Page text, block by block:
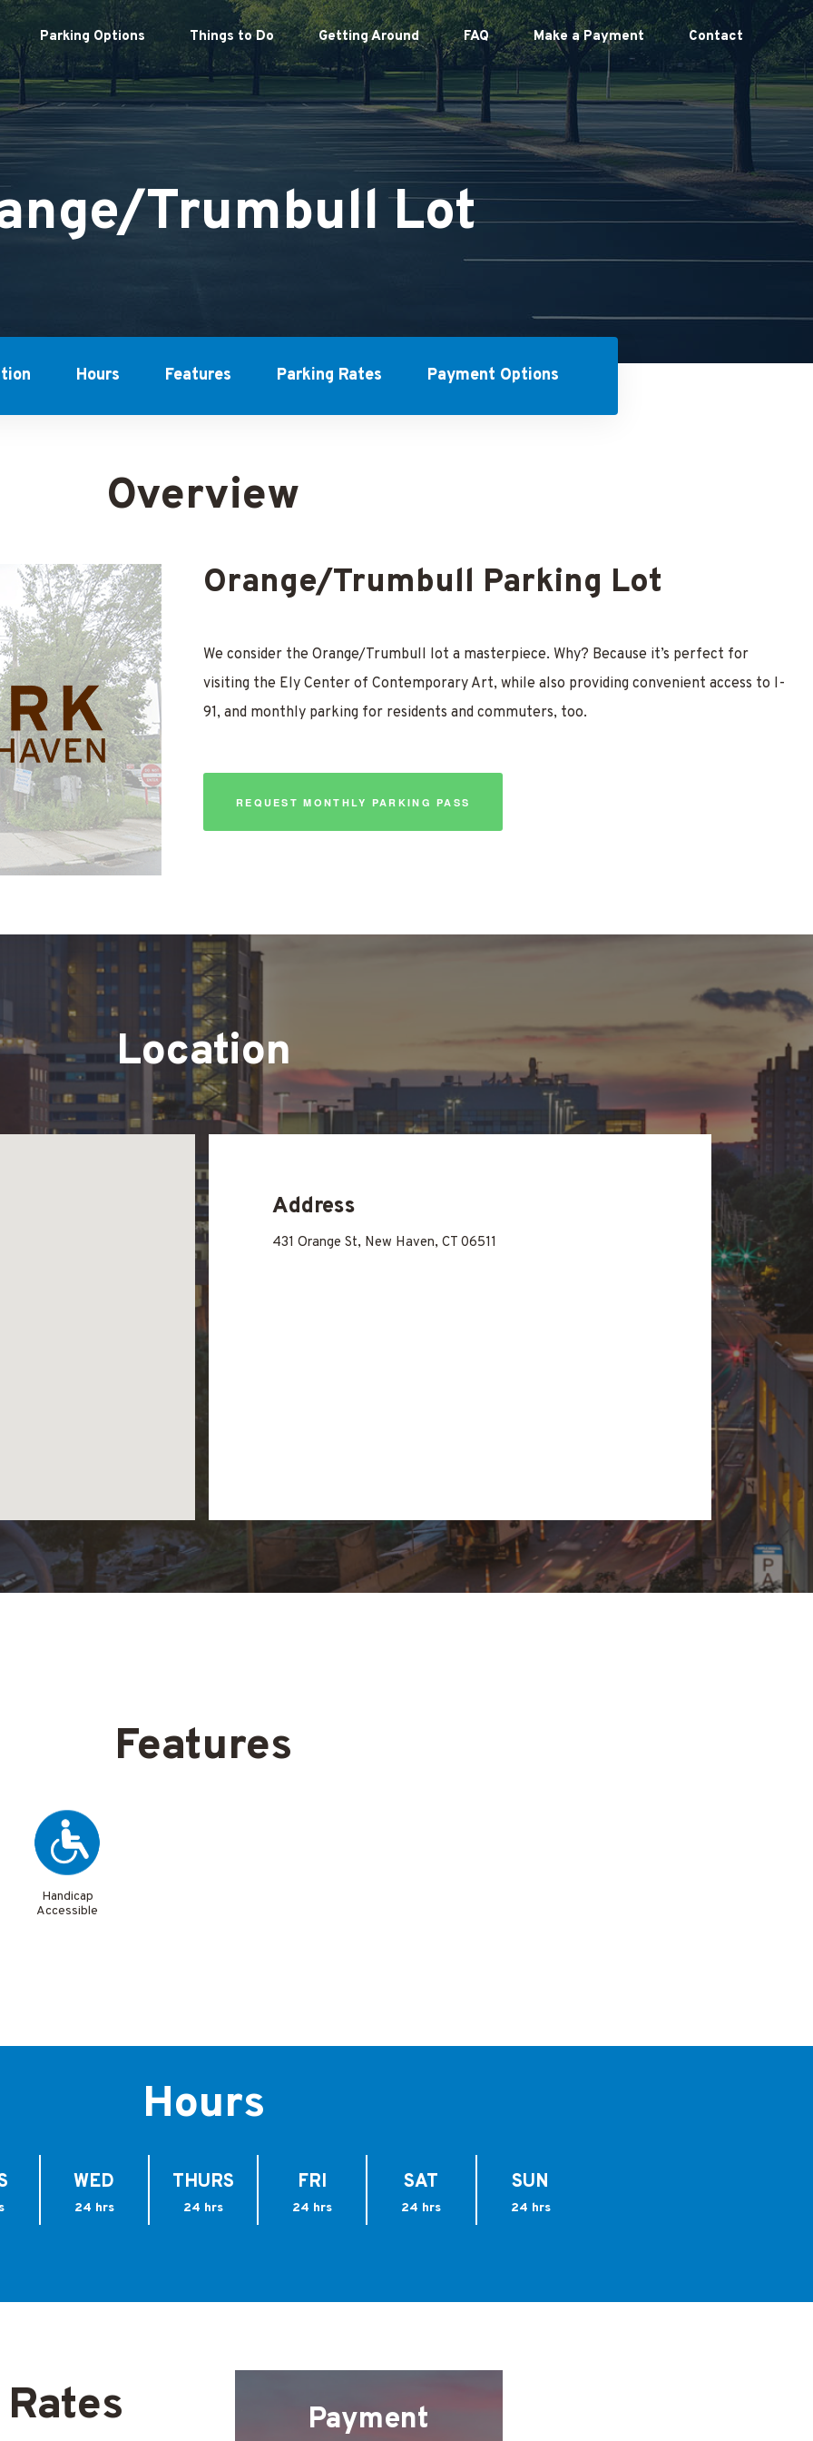
Parking Options Things to Do Getting Around FAQ Make a Payment Contact
Trumbull Lot
Hours Features Parking Rates Payment Options
Overview
Orange/Trumbull Parking Lot
We consider the Orange/Trumbull lot a masterpiece. Why? Because it’s perfect for
visiting the Ely Center of Contemporary Art, while also providing convenient access to I-
91, and monthly parking for residents and commuters, too.
REQUEST MONTHLY PARKING PASS
Location
Address
431 Orange St, New Haven, CT 06511
Features
Handicap
Accessible
Hours
WED
24 hrs
THURS
24 hrs
FRI
24 hrs
SAT
24 hrs
SUN
24 hrs
Payment